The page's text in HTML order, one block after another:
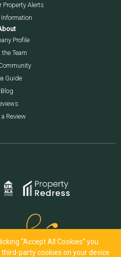
“Accept All Cookies” you
party cookies on your device
Property Alerts
Profile
the Team
Guide
Blog
a Review